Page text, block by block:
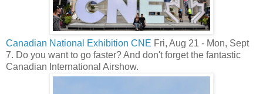
Canadian National Exhibition CNE Fri, Aug 21 - Mon, Sept
7. Do you want to go faster? And don't forget the fantastic
Canadian International Airshow.